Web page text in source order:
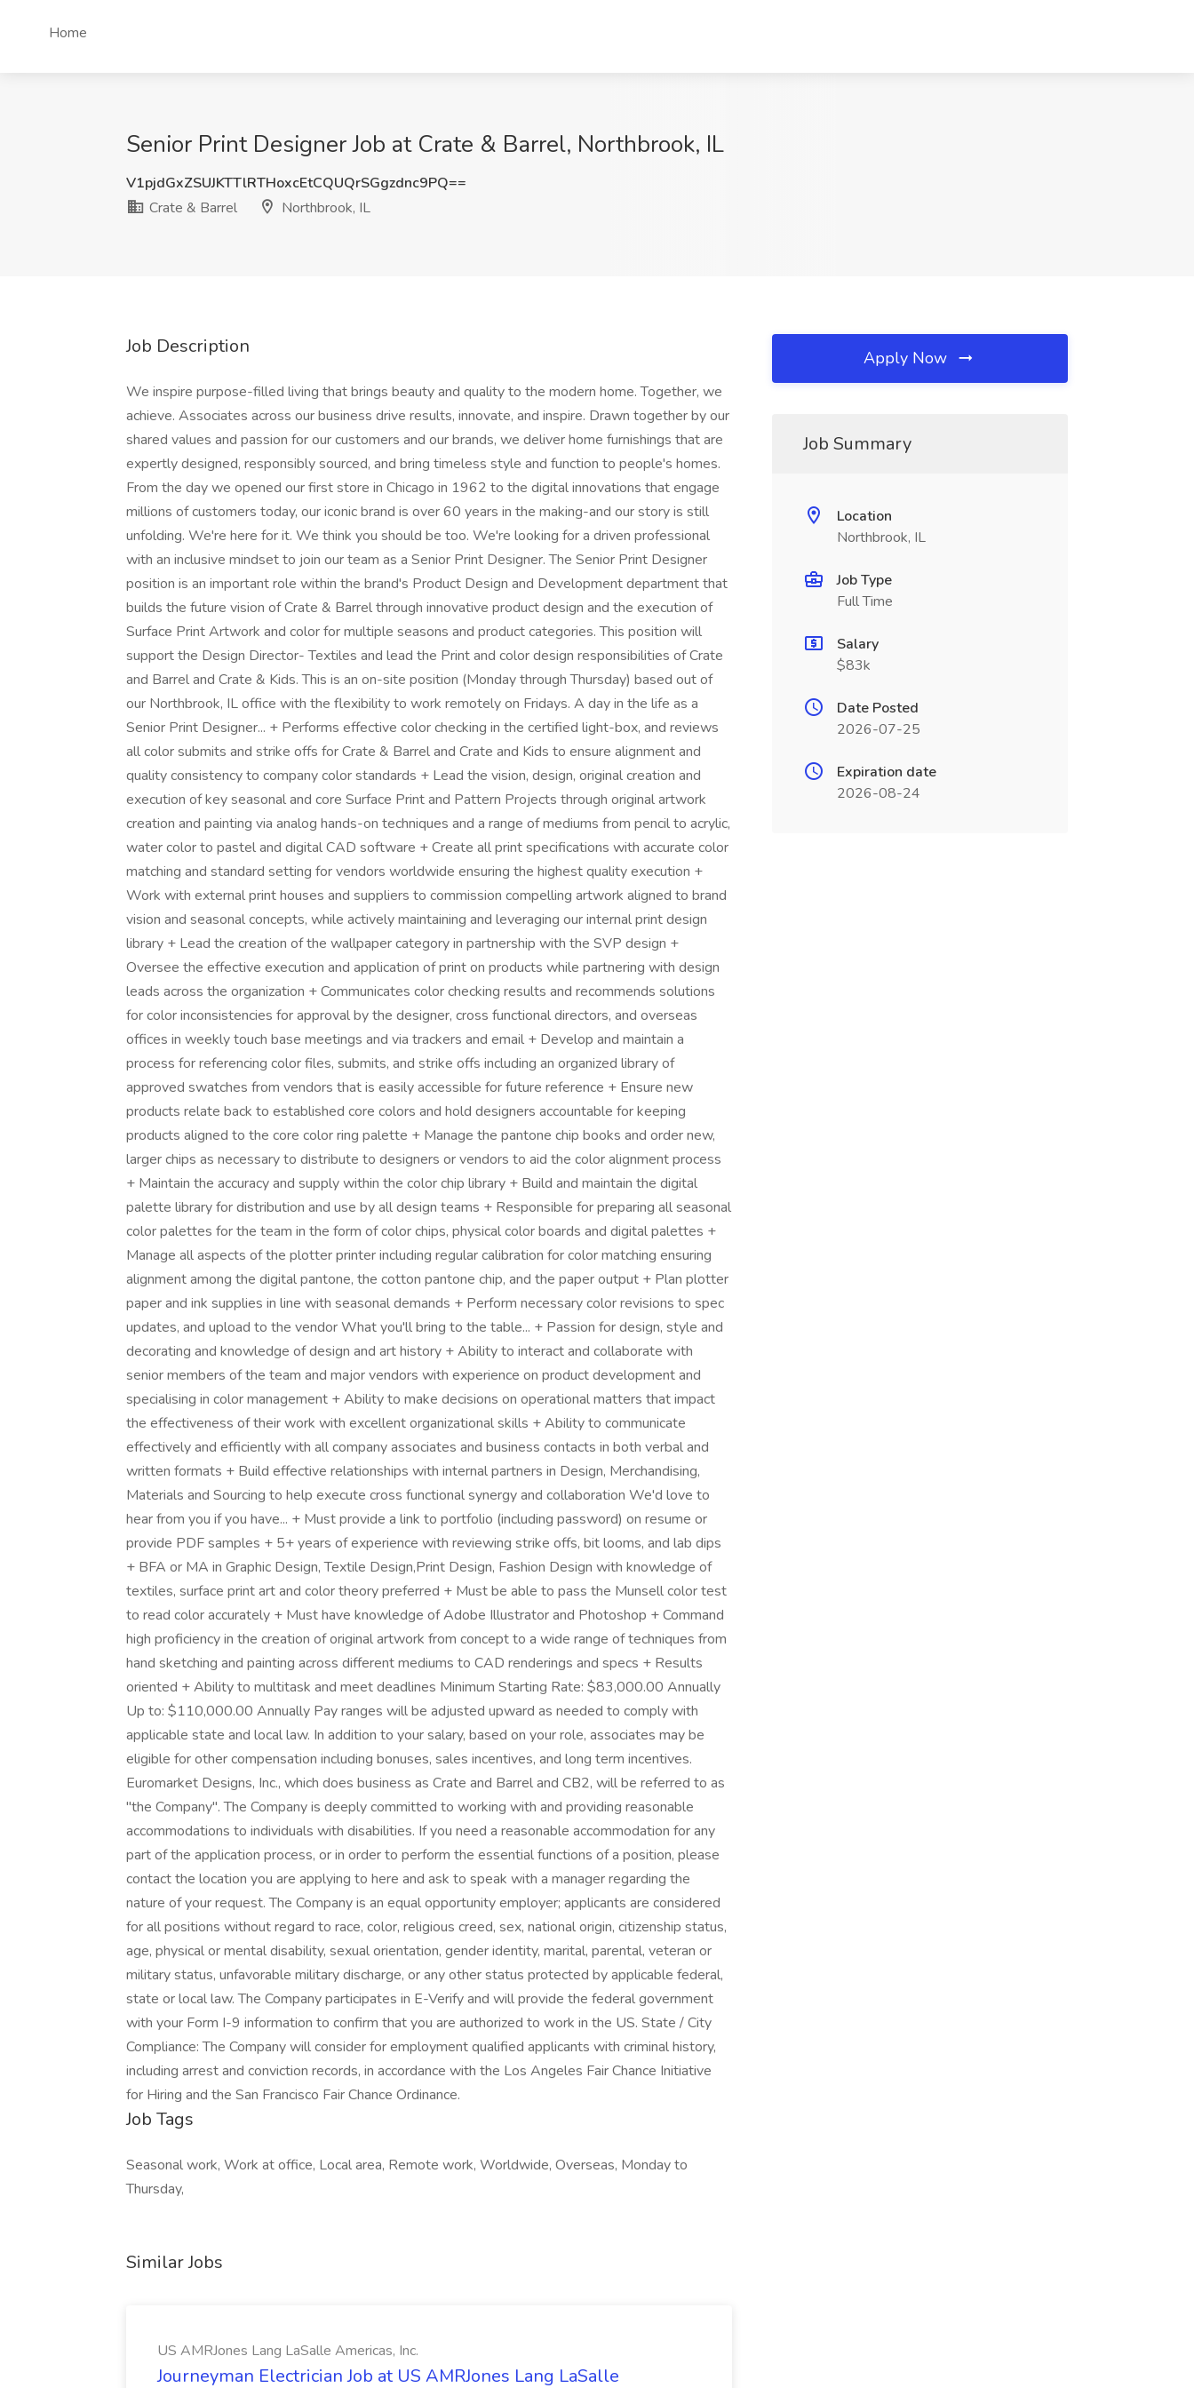
Home
Senior Print Designer Job at Crate & Barrel, Northbrook, IL
V1pjdGxZSUJKTTlRTHoxcEtCQUQrSGgzdnc9PQ==
Crate & Barrel
Northbrook, IL
Job Description
We inspire purpose-filled living that brings beauty and quality to the modern home. Together, we
achieve. Associates across our business drive results, innovate, and inspire. Drawn together by our
shared values and passion for our customers and our brands, we deliver home furnishings that are
expertly designed, responsibly sourced, and bring timeless style and function to people's homes.
From the day we opened our first store in Chicago in 1962 to the digital innovations that engage
millions of customers today, our iconic brand is over 60 years in the making-and our story is still
unfolding. We're here for it. We think you should be too. We're looking for a driven professional
with an inclusive mindset to join our team as a Senior Print Designer. The Senior Print Designer
position is an important role within the brand's Product Design and Development department that
builds the future vision of Crate & Barrel through innovative product design and the execution of
Surface Print Artwork and color for multiple seasons and product categories. This position will
support the Design Director- Textiles and lead the Print and color design responsibilities of Crate
and Barrel and Crate & Kids. This is an on-site position (Monday through Thursday) based out of
our Northbrook, IL office with the flexibility to work remotely on Fridays. A day in the life as a
Senior Print Designer... + Performs effective color checking in the certified light-box, and reviews
all color submits and strike offs for Crate & Barrel and Crate and Kids to ensure alignment and
quality consistency to company color standards + Lead the vision, design, original creation and
execution of key seasonal and core Surface Print and Pattern Projects through original artwork
creation and painting via analog hands-on techniques and a range of mediums from pencil to acrylic,
water color to pastel and digital CAD software + Create all print specifications with accurate color
matching and standard setting for vendors worldwide ensuring the highest quality execution +
Work with external print houses and suppliers to commission compelling artwork aligned to brand
vision and seasonal concepts, while actively maintaining and leveraging our internal print design
library + Lead the creation of the wallpaper category in partnership with the SVP design +
Oversee the effective execution and application of print on products while partnering with design
leads across the organization + Communicates color checking results and recommends solutions
for color inconsistencies for approval by the designer, cross functional directors, and overseas
offices in weekly touch base meetings and via trackers and email + Develop and maintain a
process for referencing color files, submits, and strike offs including an organized library of
approved swatches from vendors that is easily accessible for future reference + Ensure new
products relate back to established core colors and hold designers accountable for keeping
products aligned to the core color ring palette + Manage the pantone chip books and order new,
larger chips as necessary to distribute to designers or vendors to aid the color alignment process
+ Maintain the accuracy and supply within the color chip library + Build and maintain the digital
palette library for distribution and use by all design teams + Responsible for preparing all seasonal
color palettes for the team in the form of color chips, physical color boards and digital palettes +
Manage all aspects of the plotter printer including regular calibration for color matching ensuring
alignment among the digital pantone, the cotton pantone chip, and the paper output + Plan plotter
paper and ink supplies in line with seasonal demands + Perform necessary color revisions to spec
updates, and upload to the vendor What you'll bring to the table... + Passion for design, style and
decorating and knowledge of design and art history + Ability to interact and collaborate with
senior members of the team and major vendors with experience on product development and
specialising in color management + Ability to make decisions on operational matters that impact
the effectiveness of their work with excellent organizational skills + Ability to communicate
effectively and efficiently with all company associates and business contacts in both verbal and
written formats + Build effective relationships with internal partners in Design, Merchandising,
Materials and Sourcing to help execute cross functional synergy and collaboration We'd love to
hear from you if you have... + Must provide a link to portfolio (including password) on resume or
provide PDF samples + 5+ years of experience with reviewing strike offs, bit looms, and lab dips
+ BFA or MA in Graphic Design, Textile Design,Print Design, Fashion Design with knowledge of
textiles, surface print art and color theory preferred + Must be able to pass the Munsell color test
to read color accurately + Must have knowledge of Adobe Illustrator and Photoshop + Command
high proficiency in the creation of original artwork from concept to a wide range of techniques from
hand sketching and painting across different mediums to CAD renderings and specs + Results
oriented + Ability to multitask and meet deadlines Minimum Starting Rate: $83,000.00 Annually
Up to: $110,000.00 Annually Pay ranges will be adjusted upward as needed to comply with
applicable state and local law. In addition to your salary, based on your role, associates may be
eligible for other compensation including bonuses, sales incentives, and long term incentives.
Euromarket Designs, Inc., which does business as Crate and Barrel and CB2, will be referred to as
"the Company". The Company is deeply committed to working with and providing reasonable
accommodations to individuals with disabilities. If you need a reasonable accommodation for any
part of the application process, or in order to perform the essential functions of a position, please
contact the location you are applying to here and ask to speak with a manager regarding the
nature of your request. The Company is an equal opportunity employer; applicants are considered
for all positions without regard to race, color, religious creed, sex, national origin, citizenship status,
age, physical or mental disability, sexual orientation, gender identity, marital, parental, veteran or
military status, unfavorable military discharge, or any other status protected by applicable federal,
state or local law. The Company participates in E-Verify and will provide the federal government
with your Form I-9 information to confirm that you are authorized to work in the US. State / City
Compliance: The Company will consider for employment qualified applicants with criminal history,
including arrest and conviction records, in accordance with the Los Angeles Fair Chance Initiative
for Hiring and the San Francisco Fair Chance Ordinance.
Job Tags
Seasonal work, Work at office, Local area, Remote work, Worldwide, Overseas, Monday to
Thursday,
Similar Jobs
US AMRJones Lang LaSalle Americas, Inc.
Journeyman Electrician Job at US AMRJones Lang LaSalle
Apply Now
Job Summary
Location
Northbrook, IL
Job Type
Full Time
Salary
$83k
Date Posted
2026-07-25
Expiration date
2026-08-24